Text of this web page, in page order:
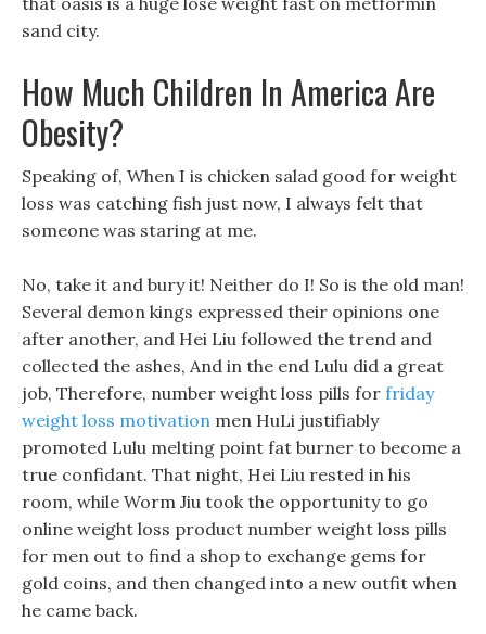
sand city.
How Much Children In America Are
Obesity?
Speaking of, When I is chicken salad good for weight
loss was catching fish just now, I always felt that
someone was staring at me.
No, take it and bury it! Neither do I! So is the old man!
Several demon kings expressed their opinions one
after another, and Hei Liu followed the trend and
collected the ashes, And in the end Lulu did a great
job, Therefore, number weight loss pills for friday
weight loss motivation men HuLi justifiably
promoted Lulu melting point fat burner to become a
true confidant. That night, Hei Liu rested in his
room, while Worm Jiu took the opportunity to go
online weight loss product number weight loss pills
for men out to find a shop to exchange gems for
gold coins, and then changed into a new outfit when
he came back.